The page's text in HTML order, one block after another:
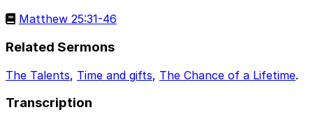
Matthew 25:31-46
Related Sermons
The Talents, Time and gifts, The Chance of a Lifetime.
Transcription